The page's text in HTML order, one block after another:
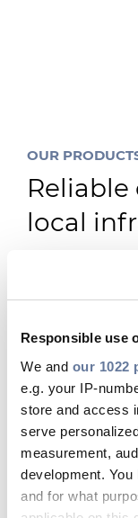
Responsible use
We and our 1022
e.g. your IP-
store and access
serve
measurement,
development.
and for what
OUR
local